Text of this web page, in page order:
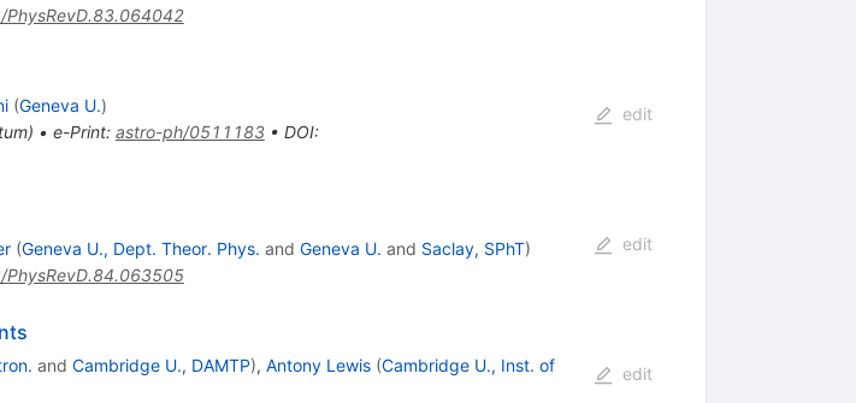
PhysRevD.83.064042
(Geneva U.)
) • e-Print: astro-ph/0511183• DOI:
edit
(Geneva U., Dept. Theor. Phys. and Geneva U. and Saclay, SPhT)
PhysRevD.84.063505
edit
and Cambridge U., DAMTP), Antony Lewis (Cambridge U., Inst. of
edit